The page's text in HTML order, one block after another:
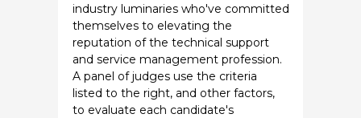
industry luminaries who've committed
themselves to elevating the
reputation of the technical support
and service management profession.
A panel of judges use the criteria
listed to the right, and other factors,
to evaluate each candidate's